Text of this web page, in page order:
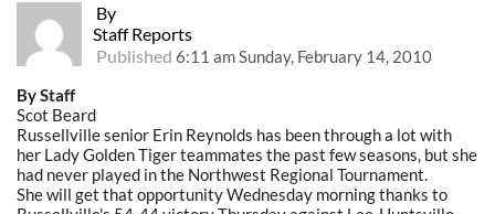
By
Staff Reports
Published 6:11 am Sunday, February 14, 2010
By Staff
Scot Beard
Russellville senior Erin Reynolds has been through a lot with
her Lady Golden Tiger teammates the past few seasons, but she
had never played in the Northwest Regional Tournament.
She will get that opportunity Wednesday morning thanks to